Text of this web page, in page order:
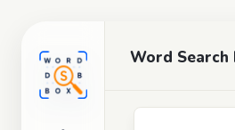
Word Search